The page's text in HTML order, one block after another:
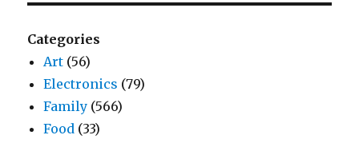
Categories
Art (56)
Electronics (79)
Family (566)
Food (33)